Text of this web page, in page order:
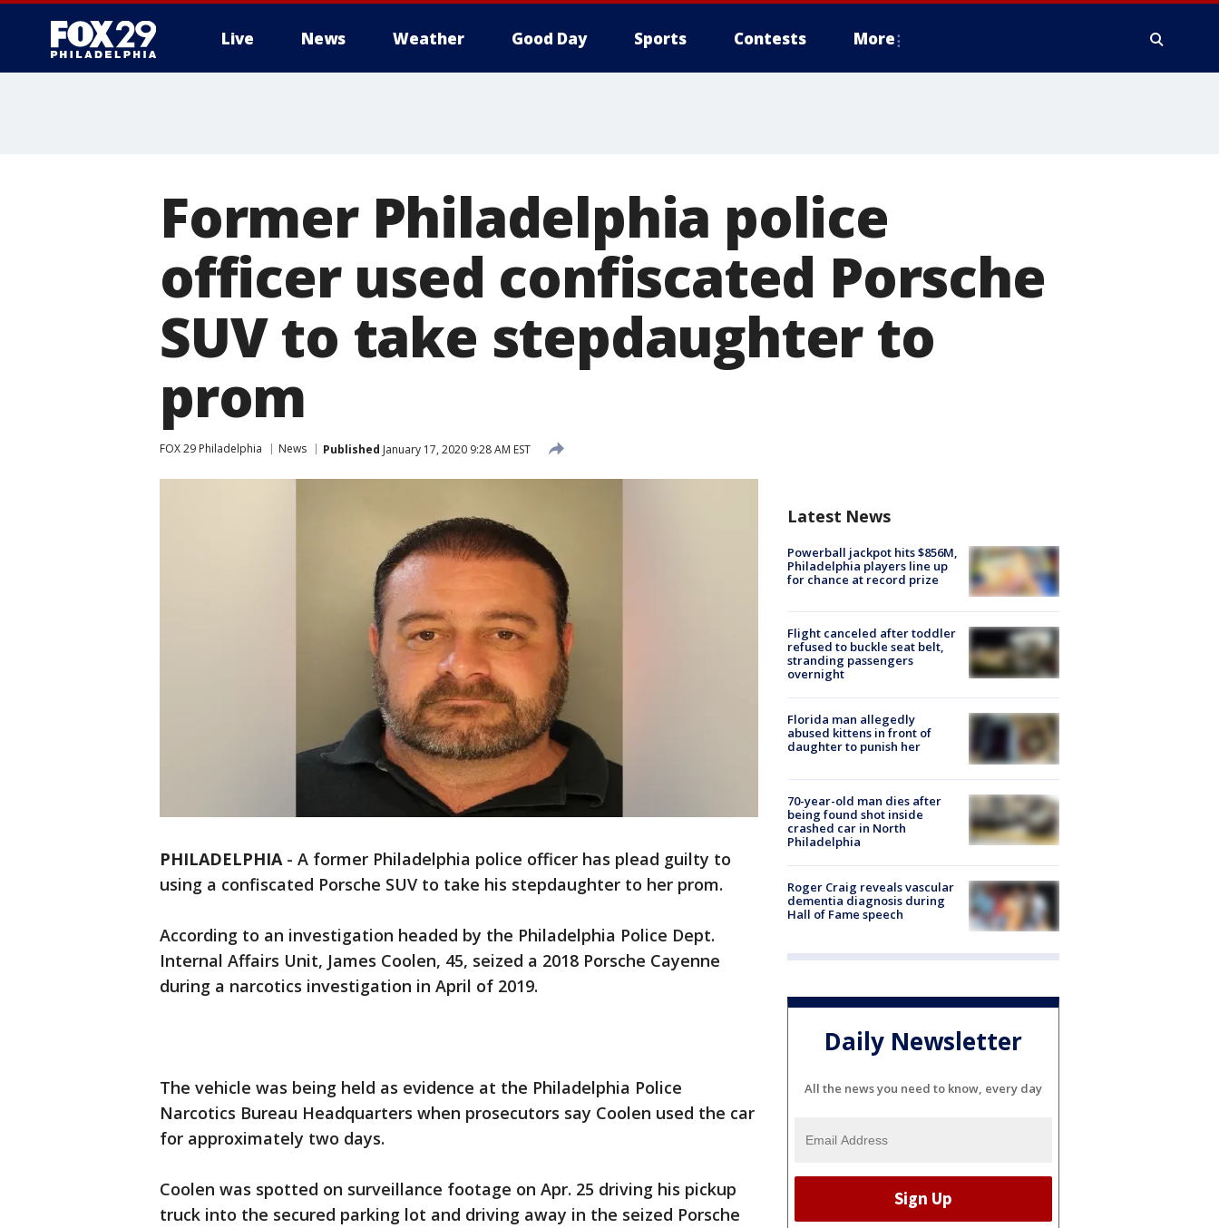
Live News Weather Good Day Sports Contests More
Former Philadelphia police
officer used confiscated Porsche
SUV to take stepdaughter to
prom
FOX 29 Philadelphia News Published January 17, 2020 9:28 AM EST
PHILADELPHIA- A former Philadelphia police officer has plead guilty to
using a confiscated Porsche SUV to take his stepdaughter to her prom.
According to an investigation headed by the Philadelphia Police Dept.
Internal Affairs Unit, James Coolen, 45, seized a 2018 Porsche Cayenne
during a narcotics investigation in April of 2019.
The vehicle was being held as evidence at the Philadelphia Police
Narcotics Bureau Headquarters when prosecutors say Coolen used the car
for approximately two days.
Coolen was spotted on surveillance footage on Apr. 25 driving his pickup
truck into the secured parking lot and driving away in the seized Porsche
Latest News
Powerball jackpot hits $856M,
Philadelphia players line up
for chance at record prize
Flight canceled after toddler
refused to buckle seat belt,
stranding passengers
overnight
Florida man allegedly
abused kittens in front of
daughter to punish her
70-year-old man dies after
being found shot inside
crashed car in North
Philadelphia
Roger Craig reveals vascular
dementia diagnosis during
Hall of Fame speech
Daily Newsletter
All the news you need to know, every day